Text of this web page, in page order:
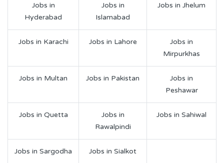
Jobs in
Hyderabad
Jobs in
Islamabad
Jobs in Jhelum
Jobs in Karachi Jobs in Lahore
Jobs in
Mirpurkhas
Jobs in Multan Jobs in Pakistan
Jobs in
Peshawar
Jobs in Quetta
Jobs in
Rawalpindi
Jobs in Sahiwal
Jobs in Sargodha Jobs in Sialkot